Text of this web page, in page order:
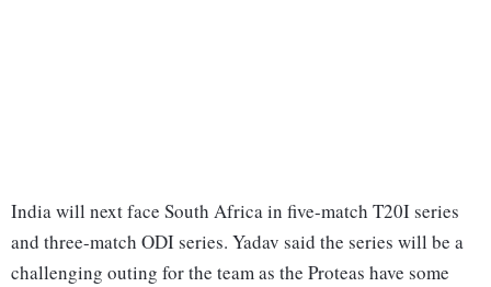
India will next face South Africa in five-match T20I series
and three-match ODI series. Yadav said the series will be a
challenging outing for the team as the Proteas have some